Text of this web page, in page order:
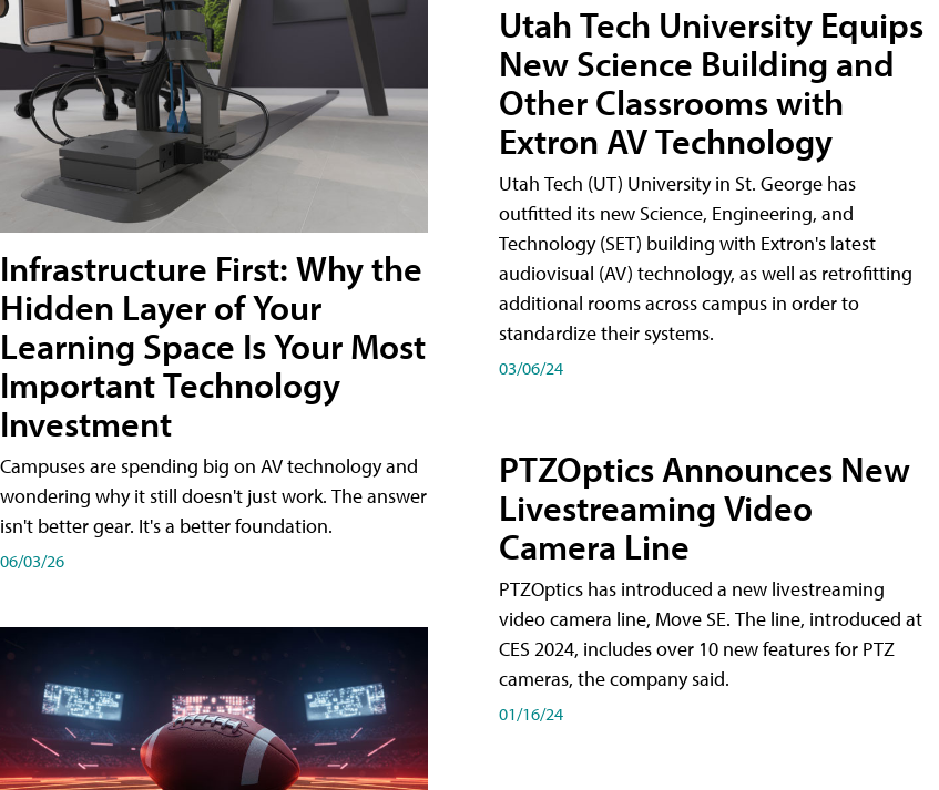
Infrastructure First: Why the
Hidden Layer of Your
Learning Space Is Your Most
Important Technology
Investment
Campuses are spending big on AV technology and
wondering why it still doesn't just work. The answer
isn't better gear. It's a better foundation.
06/03/26
Utah Tech University Equips
New Science Building and
Other Classrooms with
Extron AV Technology
Utah Tech (UT) University in St. George has
outfitted its new Science, Engineering, and
Technology (SET) building with Extron's latest
audiovisual (AV) technology, as well as retrofitting
additional rooms across campus in order to
standardize their systems.
03/06/24
PTZOptics Announces New
Livestreaming Video
Camera Line
PTZOptics has introduced a new livestreaming
video camera line, Move SE. The line, introduced at
CES 2024, includes over 10 new features for PTZ
cameras, the company said.
01/16/24